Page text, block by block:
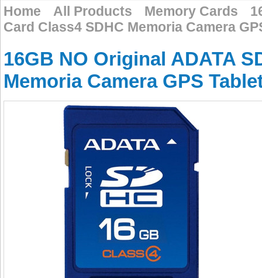
Home All Products Memory Cards
Card Class4 SDHC Memoria Camera
16GB NO Original ADATA
Memoria Camera GPS